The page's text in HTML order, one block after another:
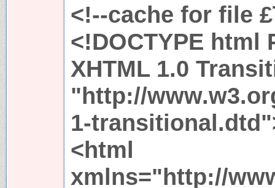
<!--cache for file
<!DOCTYPE html
XHTML 1.0
"http://
1-
<html
xmlns="http://